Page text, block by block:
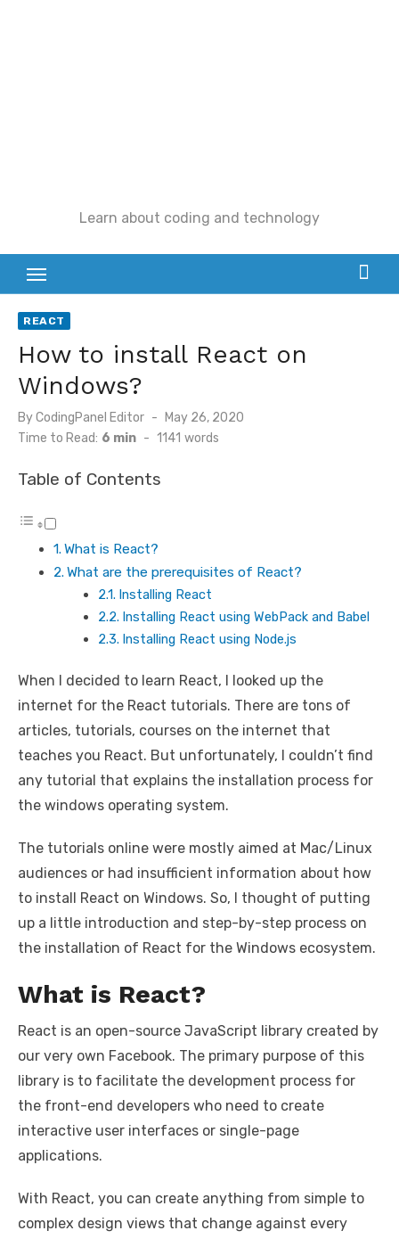
Learn about coding and technology
REACT
How to install React on
Windows?
ByCodingPanel Editor
Posted
on
May 26, 2020
Time to Read: 6 min - 1141 words
Table of Contents
What is React?
What are the prerequisites of React?
Installing React
Installing React using WebPack and Babel
Installing React using Node.js
When I decided to learn React, I looked up the
internet for the React tutorials. There are tons of
articles, tutorials, courses on the internet that
teaches you React. But unfortunately, I couldn’t find
any tutorial that explains the installation process for
the windows operating system.
The tutorials online were mostly aimed at Mac/Linux
audiences or had insufficient information about how
to install React on Windows. So, I thought of putting
up a little introduction and step-by-step process on
the installation of React for the Windows ecosystem.
What is React?
React is an open-source JavaScript library created by
our very own Facebook. The primary purpose of this
library is to facilitate the development process for
the front-end developers who need to create
interactive user interfaces or single-page
applications.
With React, you can create anything from simple to
complex design views that change against every